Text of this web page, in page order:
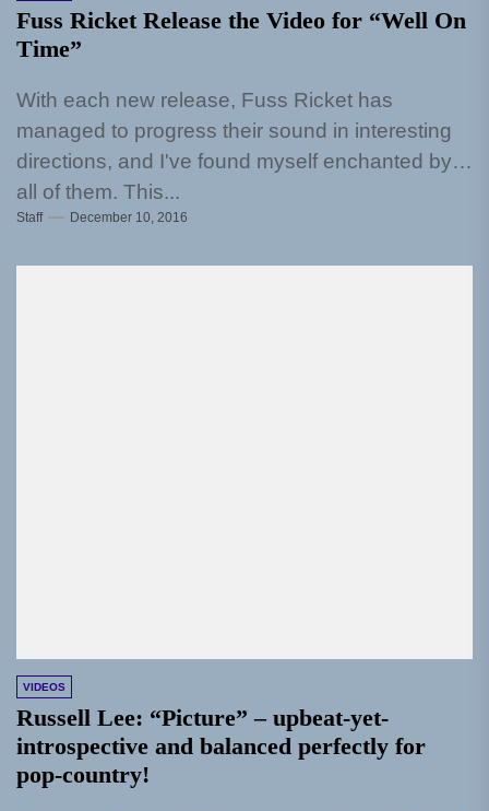
Fuss Ricket Release the Video for “Well On
Time”
With each new release, Fuss Ricket has
managed to progress their sound in interesting
directions, and I've found myself enchanted by
all of them. This...
Staff December 10, 2016
VIDEOS
Russell Lee: “Picture” – upbeat-yet-
introspective and balanced perfectly for
pop-country!